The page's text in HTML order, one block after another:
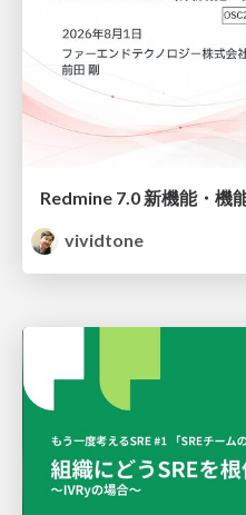
vividtone